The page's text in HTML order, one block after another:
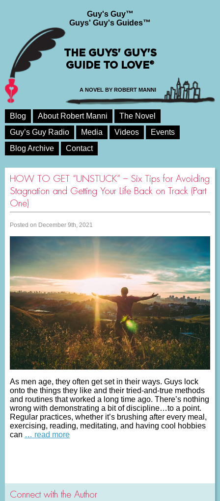
Guy's Guy™
Guys' Guy's Guides™
THE GUYS' GUY'S
GUIDE TO LOVE®
A NOVEL BY ROBERT MANNI
Blog About Robert Manni
The Novel
Guy’s Guy Radio
Media Videos
Events
Blog Archive
Contact
HOW TO GET “UNSTUCK” – Six Tips for Avoiding
Stagnation and Getting Your Life Back on Track (Part
One)
Posted on December 9th, 2021
As men age, they often get set in their ways. Guys lock
onto the things they like and their tried-and-true methods
and routines that worked a long time ago. There’s nothing
wrong with demonstrating a bit of discipline…to a point.
Regular practices, whether it’s brushing after every meal,
exercising, reading, meditating, and having cool hobbies
can … read more
Connect with the Author